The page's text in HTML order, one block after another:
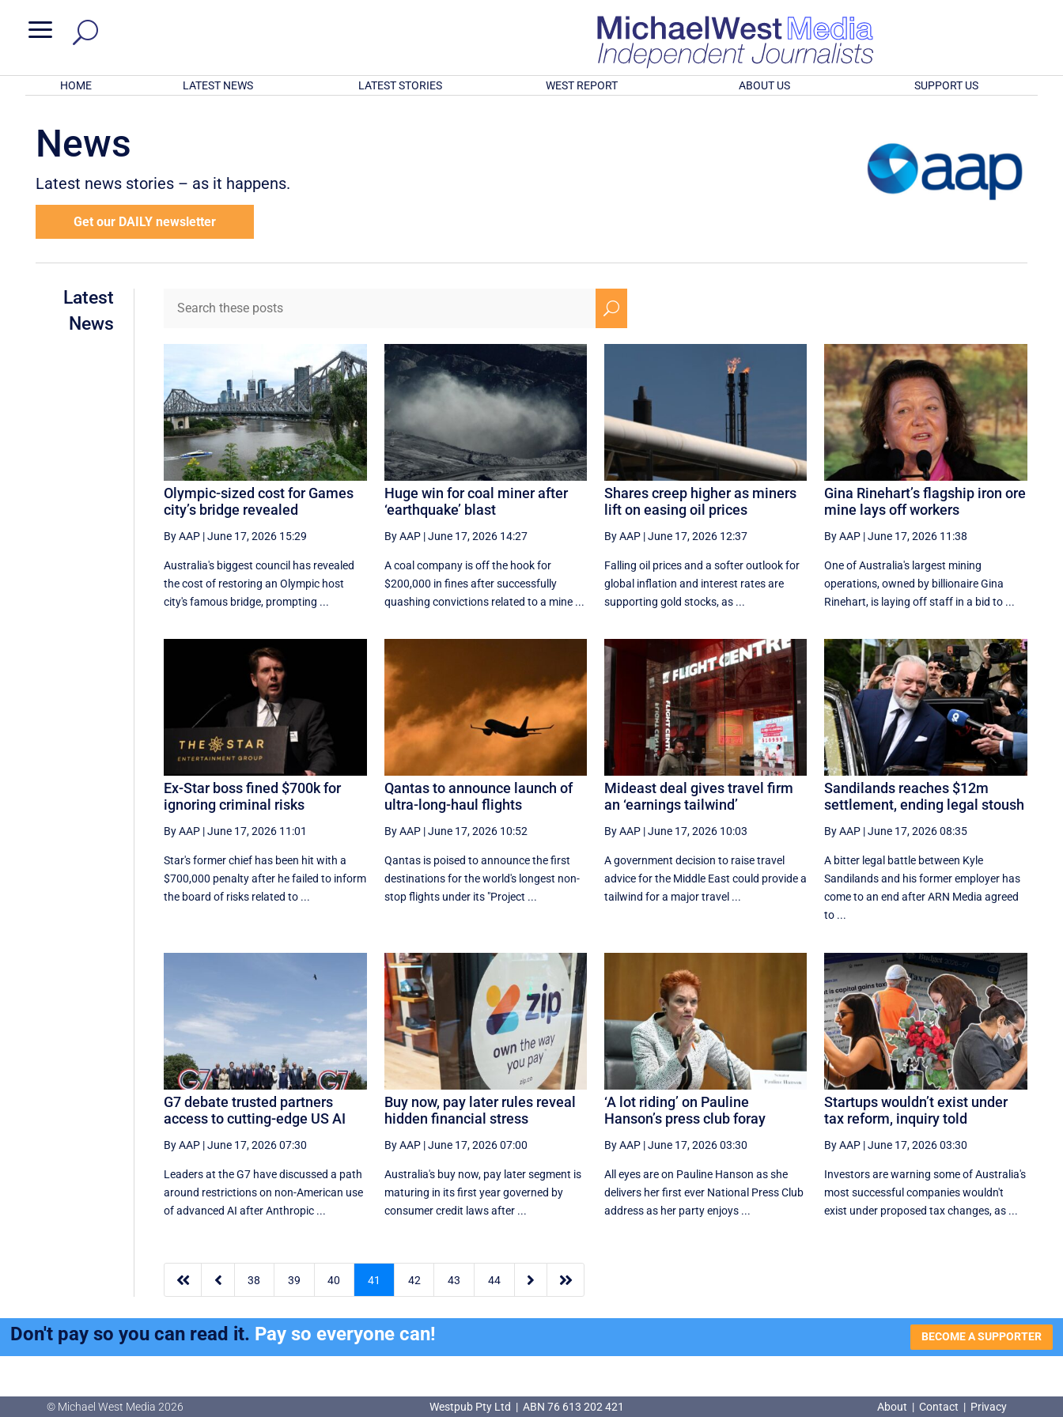
a
HOME LATEST NEWS LATEST STORIES WEST REPORT ABOUT US SUPPORT US
News
Latest news stories – as it happens.
Get our DAILY newsletter
Latest
News
U
Olympic-sized cost for Games
city’s bridge revealed
By AAP |June 17, 2026 15:29
Australia's biggest council has revealed
the cost of restoring an Olympic host
city's famous bridge, prompting ...
Huge win for coal miner after
‘earthquake’ blast
By AAP|June 17, 2026 14:27
A coal company is off the hook for
$200,000 in fines after successfully
quashing convictions related to a mine ...
Shares creep higher as miners
lift on easing oil prices
By AAP|June 17, 2026 12:37
Falling oil prices and a softer outlook for
global inflation and interest rates are
supporting gold stocks, as ...
Gina Rinehart’s flagship iron ore
mine lays off workers
By AAP |June 17, 2026 11:38
One of Australia's largest mining
operations, owned by billionaire Gina
Rinehart, is laying off staff in a bid to ...
Ex-Star boss fined $700k for
ignoring criminal risks
By AAP |June 17, 2026 11:01
Star's former chief has been hit with a
$700,000 penalty after he failed to inform
the board of risks related to ...
Qantas to announce launch of
ultra-long-haul flights
By AAP|June 17, 2026 10:52
Qantas is poised to announce the first
destinations for the world's longest non-
stop flights under its "Project ...
Mideast deal gives travel firm
an ‘earnings tailwind’
By AAP|June 17, 2026 10:03
A government decision to raise travel
advice for the Middle East could provide a
tailwind for a major travel ...
Sandilands reaches $12m
settlement, ending legal stoush
By AAP |June 17, 2026 08:35
A bitter legal battle between Kyle
Sandilands and his former employer has
come to an end after ARN Media agreed
to ...
G7 debate trusted partners
access to cutting-edge US AI
By AAP |June 17, 2026 07:30
Leaders at the G7 have discussed a ‌path
around restrictions on non-American use
of advanced AI after Anthropic ...
Buy now, pay later rules reveal
hidden financial stress
By AAP|June 17, 2026 07:00
Australia's buy now, pay later segment is
maturing in its first year governed by
consumer credit laws after ...
‘A lot riding’ on Pauline
Hanson’s press club foray
By AAP|June 17, 2026 03:30
All eyes are on Pauline Hanson as she
delivers her first ever National Press Club
address as her party enjoys ...
Startups wouldn’t exist under
tax reform, inquiry told
By AAP |June 17, 2026 03:30
Investors are warning some of Australia's
most successful companies wouldn't
exist under proposed tax changes, as ...
  38 39 40 41 42 43 44  
Don't pay so you can read it. Pay so everyone can! BECOME A SUPPORTER
© Michael West Media 2026 Westpub Pty Ltd | ABN 76 613 202 421 About | Contact | Privacy